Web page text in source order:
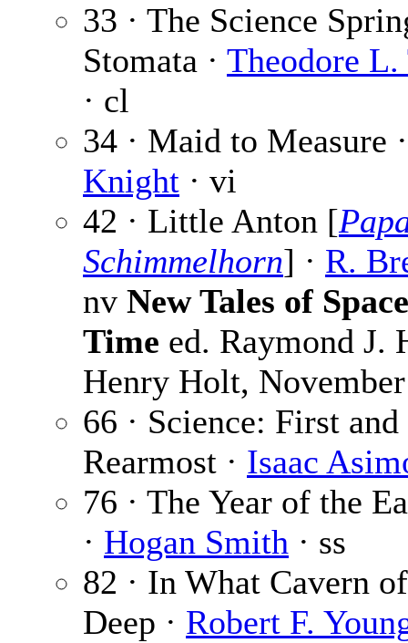
33 · The Science
Stomata · Theodore L.
· cl
34 · Maid to Measure
Knight · vi
42 · Little Anton [
Schimmelhorn] · R.
nv New Tales of
Time ed. Raymond J.
Henry Holt,
66 · Science: First and
Rearmost · Isaac
76 · The Year of the
· Hogan Smith · ss
82 · In What Cavern
Deep · Robert F.